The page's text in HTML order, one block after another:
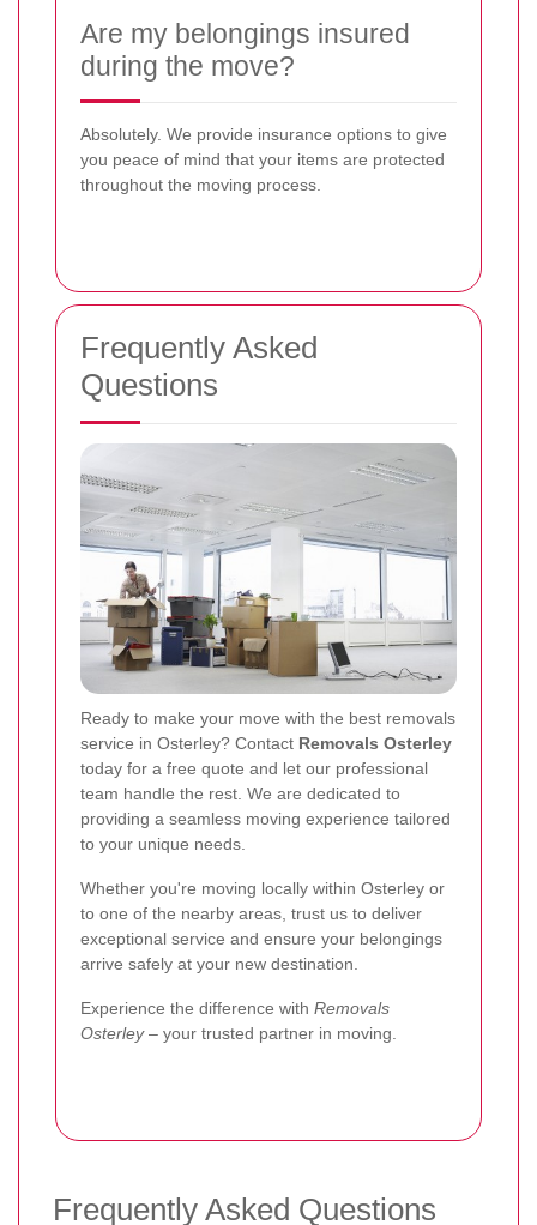
Are my belongings insured
during the move?
Absolutely. We provide insurance options to give
you peace of mind that your items are protected
throughout the moving process.
Frequently Asked
Questions
Ready to make your move with the best removals
service in Osterley? Contact Removals Osterley
today for a free quote and let our professional
team handle the rest. We are dedicated to
providing a seamless moving experience tailored
to your unique needs.
Whether you're moving locally within Osterley or
to one of the nearby areas, trust us to deliver
exceptional service and ensure your belongings
arrive safely at your new destination.
Experience the difference with Removals
Osterley– your trusted partner in moving.
Frequently Asked Questions